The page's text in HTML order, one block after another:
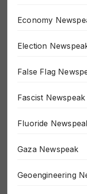
Economy
Election
False Flag
Fascist Newspeak
Fluoride
Gaza Newspeak
Geoengineering